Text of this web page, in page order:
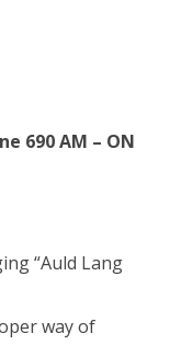
690 AM – ON
“Auld Lang
way of